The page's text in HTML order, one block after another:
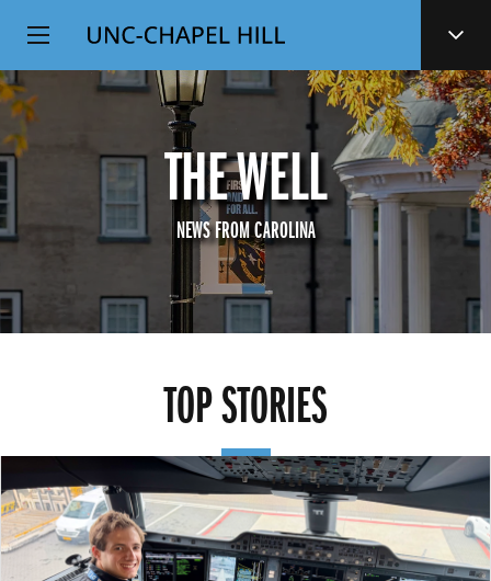
SKIP
TO
MAIN
CONTENT
Top
Level
Navigation
THE WELL
NEWS FROM CAROLINA
TOP STORIES